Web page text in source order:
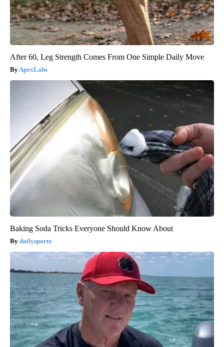
After 60, Leg Strength Comes From One Simple Daily Move
ApexLabs
Baking Soda Tricks Everyone Should Know About
dailysportx